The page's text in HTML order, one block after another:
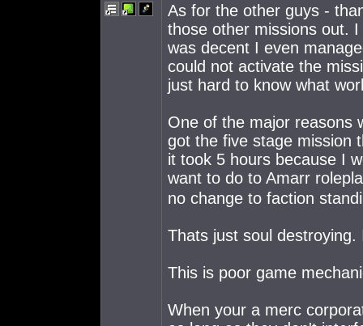
As for the other guys -
those other missions out.
was decent I even
could not activate the
just hard to know what
One of the major reasons
got the five stage mission
it took 5 hours because I
want to do to Amarr
no change to faction
Thats just soul
This is poor game
When your a merc